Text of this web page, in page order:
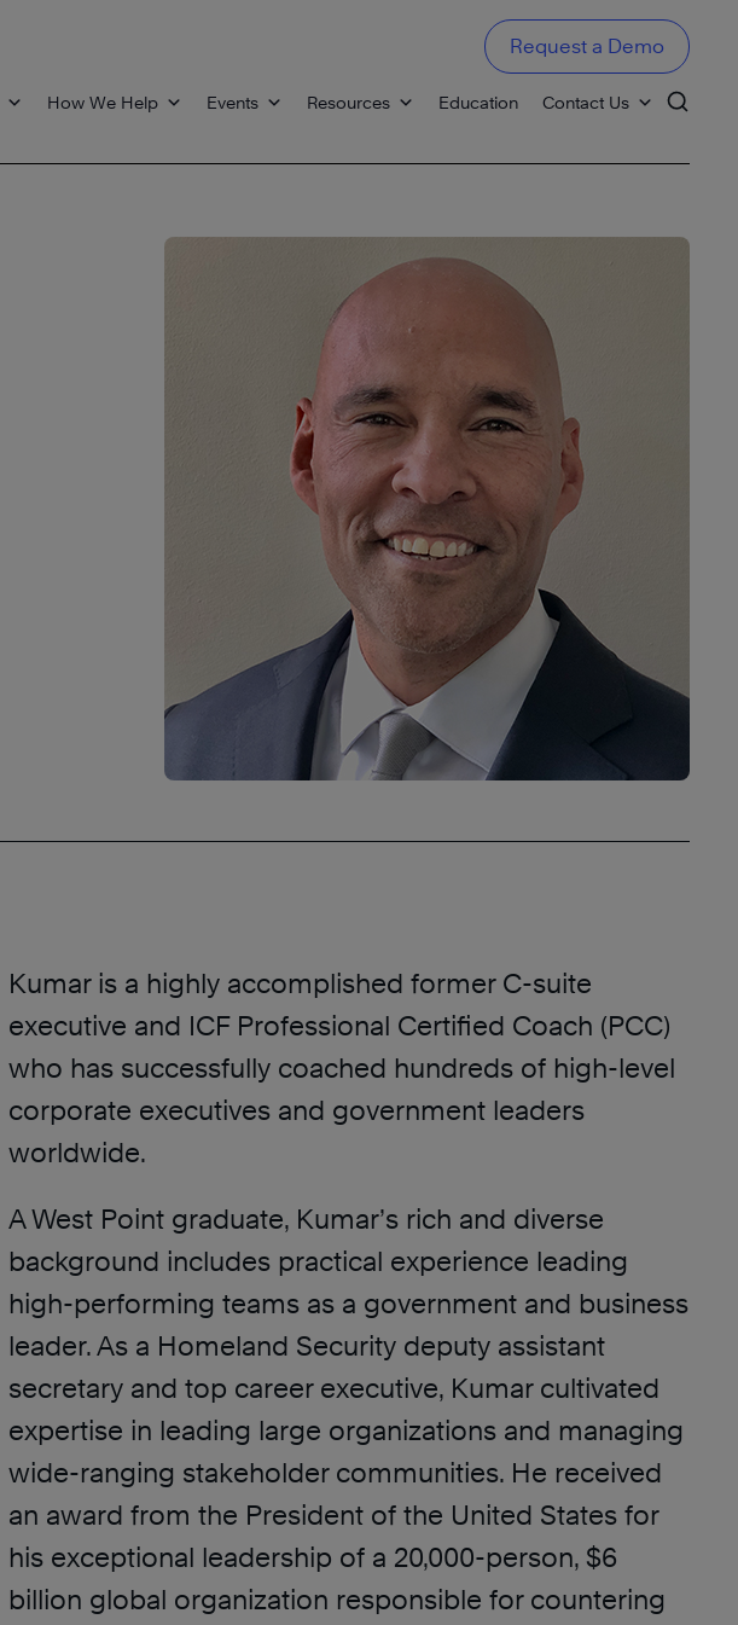
How We Help Events Resources Education Contact Us
Request a Demo
Kumar is a highly accomplished former C-suite
executive and ICF Professional Certified Coach (PCC)
who has successfully coached hundreds of high-level
corporate executives and government leaders
worldwide.
A West Point graduate, Kumar’s rich and diverse
background includes practical experience leading
high-performing teams as a government and business
leader. As a Homeland Security deputy assistant
secretary and top career executive, Kumar cultivated
expertise in leading large organizations and managing
wide-ranging stakeholder communities. He received
an award from the President of the United States for
his exceptional leadership of a 20,000-person, $6
billion global organization responsible for countering